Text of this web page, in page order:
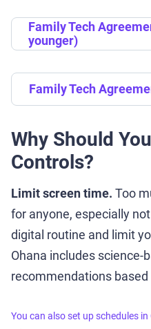
Family Tech
younger)
Family Tech
Why Should
Controls?
Limit screen time. Too
for anyone, especially
digital routine and limit
Ohana includes science-
recommendations based
You can also set up schedules